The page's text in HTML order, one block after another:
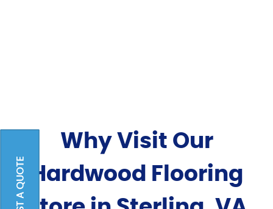
Why Visit Our
Hardwood Flooring